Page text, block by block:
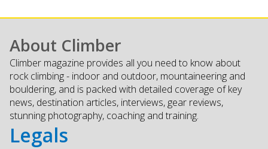
About Climber
Climber magazine provides all you need to know about
rock climbing - indoor and outdoor, mountaineering and
bouldering, and is packed with detailed coverage of key
news, destination articles, interviews, gear reviews,
stunning photography, coaching and training.
Legals